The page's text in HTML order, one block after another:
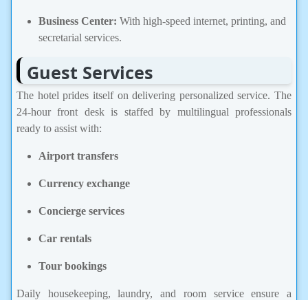
Business Center: With high-speed internet, printing, and
secretarial services.
Guest Services
The hotel prides itself on delivering personalized service. The
24-hour front desk is staffed by multilingual professionals
ready to assist with:
Airport transfers
Currency exchange
Concierge services
Car rentals
Tour bookings
Daily housekeeping, laundry, and room service ensure a